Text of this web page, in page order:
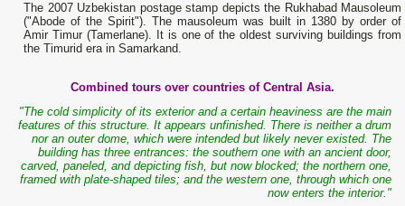
The 2007 Uzbekistan postage stamp depicts the Rukhabad Mausoleum
("Abode of the Spirit"). The mausoleum was built in 1380 by order of
Amir Timur (Tamerlane). It is one of the oldest surviving buildings from
the Timurid era in Samarkand.
Combined tours over countries of Central Asia.
"The cold simplicity of its exterior and a certain heaviness are the main
features of this structure. It appears unfinished. There is neither a drum
nor an outer dome, which were intended but likely never existed. The
building has three entrances: the southern one with an ancient door,
carved, paneled, and depicting fish, but now blocked; the northern one,
framed with plate-shaped tiles; and the western one, through which one
now enters the interior."